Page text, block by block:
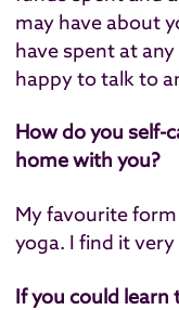
may have about
have spent at
happy to talk to
How do you self-
home with you?
My favourite
yoga. I find it
If you could